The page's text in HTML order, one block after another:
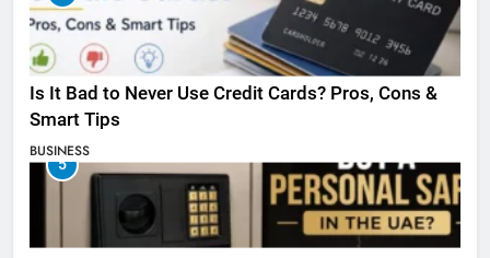
Is It Bad to Never Use Credit Cards? Pros, Cons &
Smart Tips
BUSINESS
5